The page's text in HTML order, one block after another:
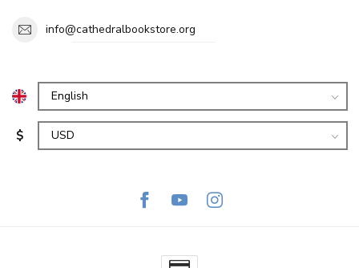
info@cathedralbookstore.org
$